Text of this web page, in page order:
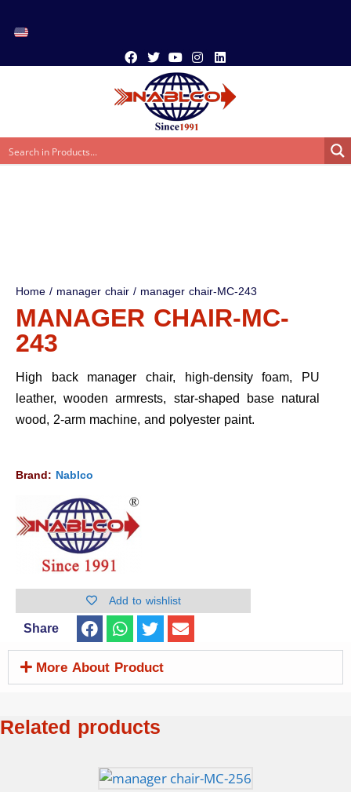
Home/ manager chair/ manager chair-MC-243
MANAGER CHAIR-MC-
243
High back manager chair, high-density foam, PU
leather, wooden armrests, star-shaped base natural
wood, 2-arm machine, and polyester paint.
Brand: Nablco
Add to wishlist
Share
More About Product
Related products